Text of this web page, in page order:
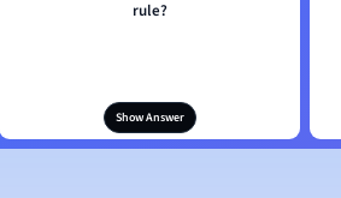
rule?
Show Answer